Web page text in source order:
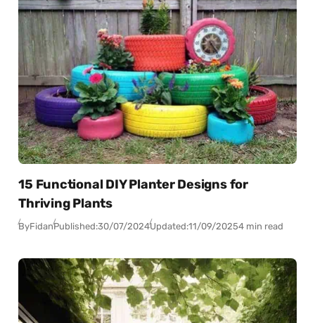
15 Functional DIY Planter Designs for
Thriving Plants
ByFidanPublished:30/07/2024Updated:11/09/20254 min read